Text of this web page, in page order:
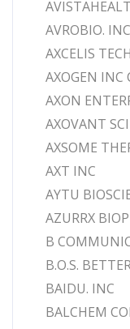
AVROBIO. INC
AXCELIS
AXOGEN INC
AXON
AXOVANT
AXSOME
AXT INC
AYTU
AZURRX
B
B.O.S.
BAIDU. INC
BALCHEM